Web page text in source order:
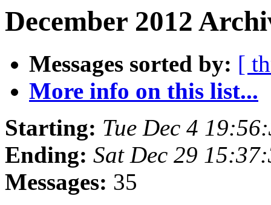
December 2012
Messages sorted by: [
More info on this list...
Starting: Tue Dec 4
Ending: Sat Dec 29
Messages: 35